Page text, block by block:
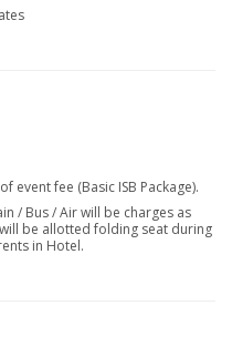
event fee (Basic ISB Package).
/ Bus / Air will be charges as
be allotted folding seat during
in Hotel.